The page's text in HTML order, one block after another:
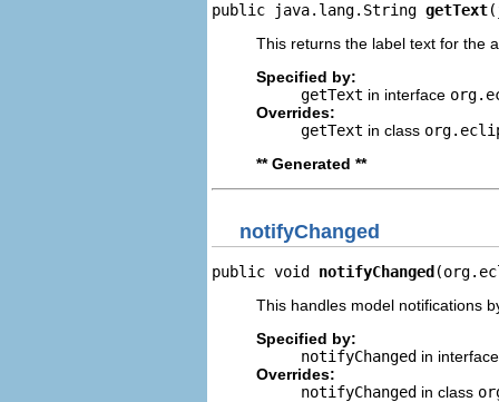
public java.lang.String getText
This returns the label text for the
Specified by:
getText in interface
Overrides:
getText in class
** Generated **
notifyChanged
public void notifyChanged
This handles model notifications
Specified by:
notifyChanged in
Overrides:
notifyChanged in class